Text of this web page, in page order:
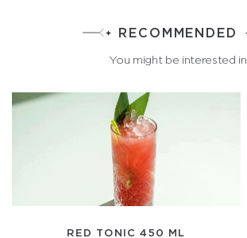
RECOMMENDED
You might be interested in
RED TONIC 450 ML